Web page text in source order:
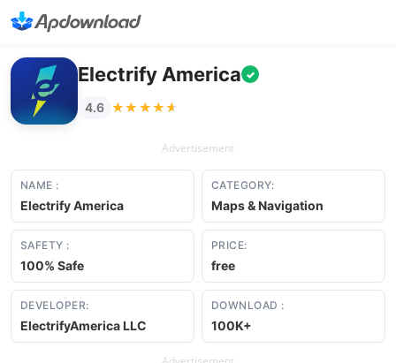
Electrify America ✓
4.6 ★★★★★
★★★★★
Advertisement
NAME :
Electrify America
CATEGORY:
Maps & Navigation
SAFETY :
100% Safe
PRICE:
free
DEVELOPER:
ElectrifyAmerica LLC
DOWNLOAD :
100K+